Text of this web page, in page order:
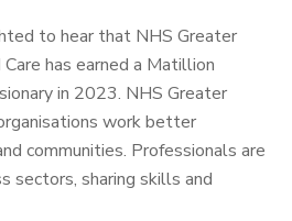
to hear that NHS Greater
has earned a Matillion
in 2023. NHS Greater
work better
communities. Professionals are
sectors, sharing skills and